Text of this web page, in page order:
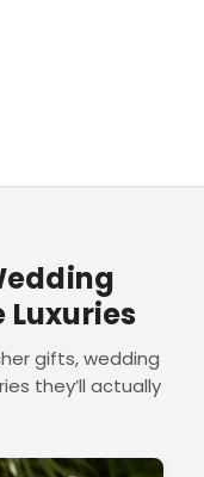
gifts, wedding
they’ll actually